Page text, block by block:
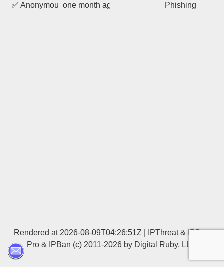
✅ Anonymous one month ago Phishing
Rendered at 2026-08-09T04:26:51Z | IPThreat& IPBan
Pro & IPBan (c) 2011-2026 by Digital Ruby, LLC